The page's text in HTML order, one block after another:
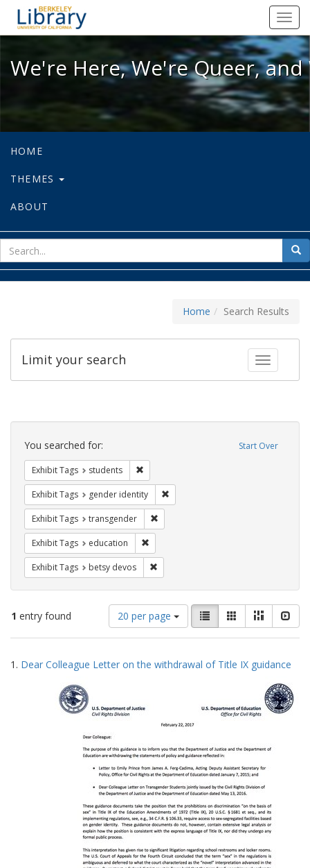
We're Here, We're Queer, and
We're Here, We're Queer,
HOME
THEMES
ABOUT
for
Home Search Results
Toggle
Limit your search
Search
Constraints Start Over
You searched for:
Exhibit Tags students
Exhibit Tags gender identity
Exhibit Tags transgender
Exhibit Tags education
Exhibit Tags betsy devos
1 entry found
Number
of
results
display
20 per page
View
results
as:
List GalleryMasonry
Search
Results
1. Dear Colleague Letter on the withdrawal of Title IX guidance